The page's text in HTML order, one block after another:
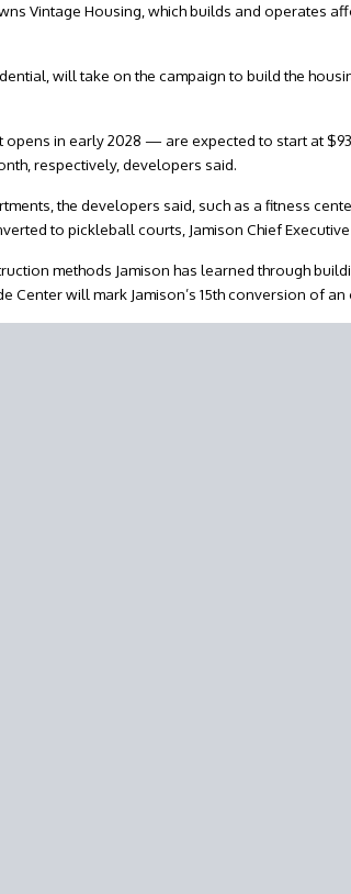
Vintage Housing, which builds and operates
will take on the campaign to build the
in early 2028 — are expected to start at
respectively, developers said.
the developers said, such as a fitness
to pickleball courts, Jamison Chief
methods Jamison has learned through
Center will mark Jamison’s 15th conversion of